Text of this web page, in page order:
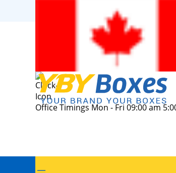
Office Timings Mon - Fri 09:00 am